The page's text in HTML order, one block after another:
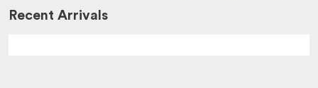
Recent Arrivals